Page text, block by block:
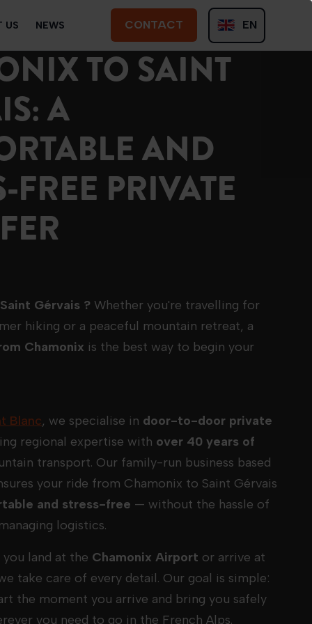
US NEWS
CONTACT
CONTACT
EN
TO SAINT
A
AND
FREE PRIVATE
Gérvais ? Whether you're travelling for
hiking or a peaceful mountain retreat, a
Chamonix is the best way to begin your
Blanc, we specialise in door-to-door private
regional expertise with over 40 years of
transport. Our family-run business based
your ride from Chamonix to Saint Gérvais
and stress-free — without the hassle of
logistics.
land at the Chamonix Airport or arrive at
take care of every detail. Our goal is simple:
the moment you arrive and bring you safely
you need to go in the French Alps.